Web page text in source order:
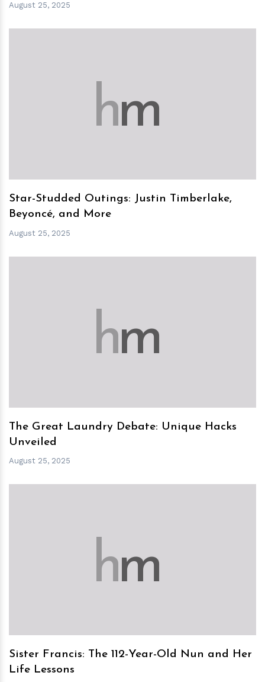
August 25, 2025
hm
Star-Studded Outings: Justin Timberlake,
Beyoncé, and More
August 25, 2025
hm
The Great Laundry Debate: Unique Hacks
Unveiled
August 25, 2025
hm
Sister Francis: The 112-Year-Old Nun and Her
Life Lessons